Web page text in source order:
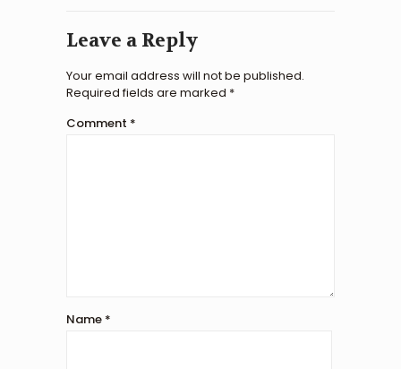
Leave a Reply
Your email address will not be published.
Required fields are marked *
Comment *
Name *